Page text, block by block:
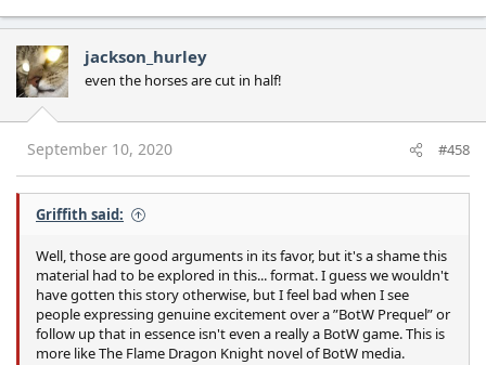
jackson_hurley
even the horses are cut in half!
September 10, 2020 #458
Griffith said:
Well, those are good arguments in its favor, but it's a shame this
material had to be explored in this... format. I guess we wouldn't
have gotten this story otherwise, but I feel bad when I see
people expressing genuine excitement over a ”BotW Prequel” or
follow up that in essence isn't even a really a BotW game. This is
more like The Flame Dragon Knight novel of BotW media.